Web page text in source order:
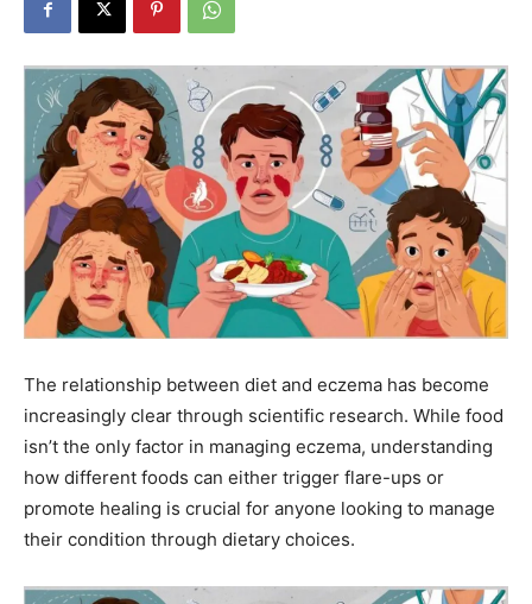
The relationship between diet and eczema has become
increasingly clear through scientific research. While food
isn’t the only factor in managing eczema, understanding
how different foods can either trigger flare-ups or
promote healing is crucial for anyone looking to manage
their condition through dietary choices.